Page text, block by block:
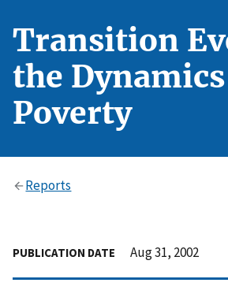
Transition
the
Poverty
Reports
PUBLICATION DATE Aug 31, 2002